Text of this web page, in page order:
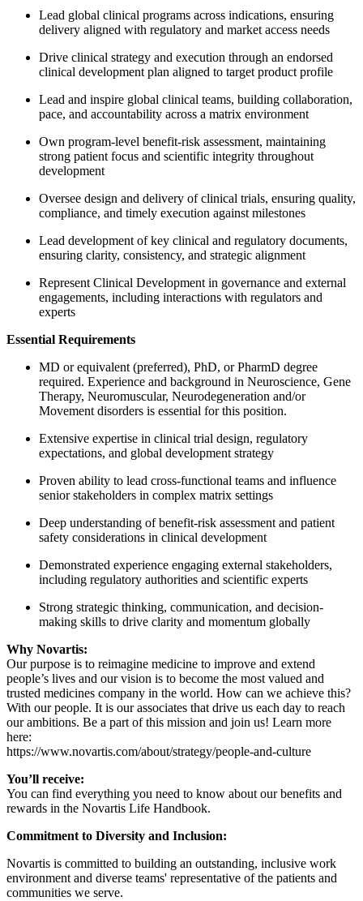
Lead global clinical programs across indications, ensuring
delivery aligned with regulatory and market access needs
Drive clinical strategy and execution through an endorsed
clinical development plan aligned to target product profile
Lead and inspire global clinical teams, building collaboration,
pace, and accountability across a matrix environment
Own program-level benefit-risk assessment, maintaining
strong patient focus and scientific integrity throughout
development
Oversee design and delivery of clinical trials, ensuring quality,
compliance, and timely execution against milestones
Lead development of key clinical and regulatory documents,
ensuring clarity, consistency, and strategic alignment
Represent Clinical Development in governance and external
engagements, including interactions with regulators and
experts
Essential Requirements
MD or equivalent (preferred), PhD, or PharmD degree
required. Experience and background in Neuroscience, Gene
Therapy, Neuromuscular, Neurodegeneration and/or
Movement disorders is essential for this position.
Extensive expertise in clinical trial design, regulatory
expectations, and global development strategy
Proven ability to lead cross-functional teams and influence
senior stakeholders in complex matrix settings
Deep understanding of benefit-risk assessment and patient
safety considerations in clinical development
Demonstrated experience engaging external stakeholders,
including regulatory authorities and scientific experts
Strong strategic thinking, communication, and decision-
making skills to drive clarity and momentum globally
Why Novartis:
Our purpose is to reimagine medicine to improve and extend
people’s lives and our vision is to become the most valued and
trusted medicines company in the world. How can we achieve this?
With our people. It is our associates that drive us each day to reach
our ambitions. Be a part of this mission and join us! Learn more
here:
https://www.novartis.com/about/strategy/people-and-culture
You’ll receive:
You can find everything you need to know about our benefits and
rewards in the Novartis Life Handbook.
Commitment to Diversity and Inclusion:
Novartis is committed to building an outstanding, inclusive work
environment and diverse teams' representative of the patients and
communities we serve.